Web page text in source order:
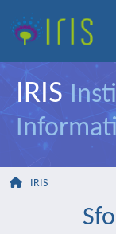
IRIS
IRIS